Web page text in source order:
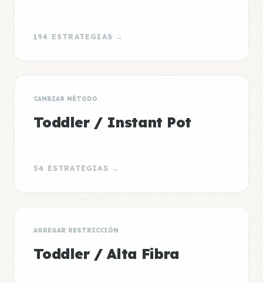
194 ESTRATEGIAS →
CAMBIAR MÉTODO
Toddler / Instant Pot
54 ESTRATEGIAS →
AGREGAR RESTRICCIÓN
Toddler / Alta Fibra